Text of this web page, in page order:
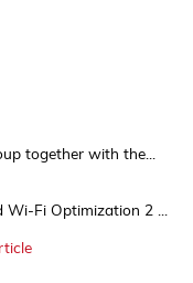
together with the...
Fi Optimization 2 ...